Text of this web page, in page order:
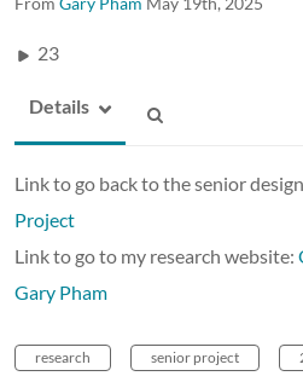
23
Details
Link to go back to the senior
Project
Link to go to my research website:
Gary Pham
research senior project